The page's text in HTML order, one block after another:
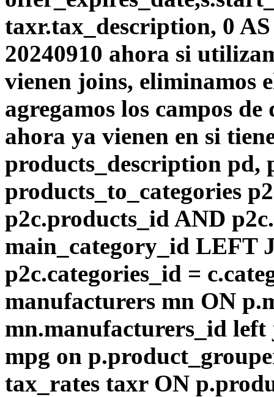
taxr.tax_description, 0
20240910 ahora si
vienen joins, eliminamos
agregamos los campos
ahora ya vienen en si
products_description
products_to_categories
p2c.products_id AND
main_category_id LEFT
p2c.categories_id =
manufacturers mn ON
mn.manufacturers_id
mpg on
tax_rates taxr ON